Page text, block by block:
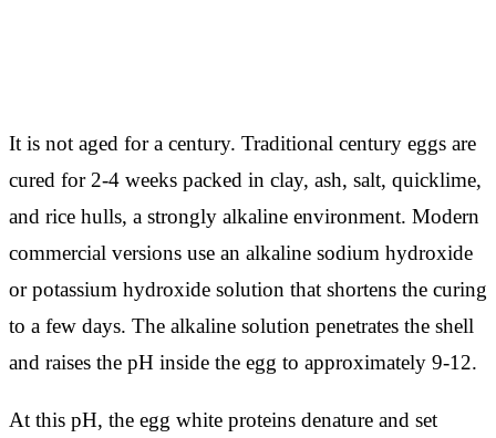
It is not aged for a century. Traditional century eggs are
cured for 2-4 weeks packed in clay, ash, salt, quicklime,
and rice hulls, a strongly alkaline environment. Modern
commercial versions use an alkaline sodium hydroxide
or potassium hydroxide solution that shortens the curing
to a few days. The alkaline solution penetrates the shell
and raises the pH inside the egg to approximately 9-12.
At this pH, the egg white proteins denature and set